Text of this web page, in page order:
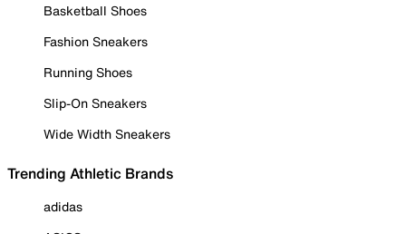
Basketball Shoes
Fashion Sneakers
Running Shoes
Slip-On Sneakers
Wide Width Sneakers
Trending Athletic Brands
adidas